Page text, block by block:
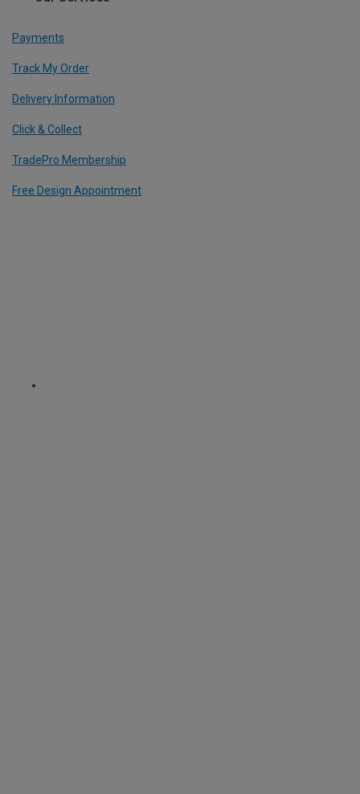
Payments
Track My Order
Delivery Information
Click & Collect
TradePro Membership
Free Design Appointment